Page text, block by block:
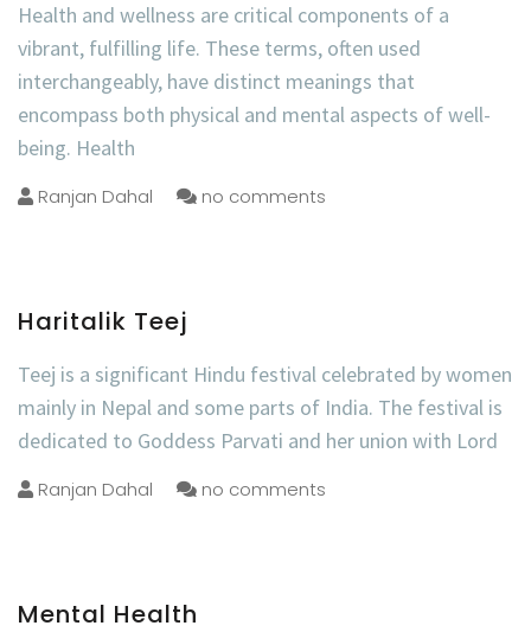
Health and wellness are critical components of a
vibrant, fulfilling life. These terms, often used
interchangeably, have distinct meanings that
encompass both physical and mental aspects of well-
being. Health
Ranjan Dahal no comments
Haritalik Teej
Teej is a significant Hindu festival celebrated by women
mainly in Nepal and some parts of India. The festival is
dedicated to Goddess Parvati and her union with Lord
Ranjan Dahal no comments
Mental Health